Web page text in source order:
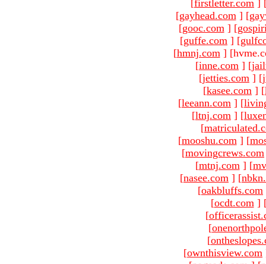
[firstletter.com ]
[gayhead.com ] [
[gooc.com ] [
[guffe.com ] [
[hmnj.com ]
[inne.com ] [
[jetties.com ] [
[kasee.com ] [
[leeann.com ] [
[ltnj.com ] [
[
[mooshu.com ] [
[movingcrews.com
[mtnj.com ] [
[nasee.com ] [
[oakbluffs.com
[ocdt.com ]
[
[
[
[ownthisview.com